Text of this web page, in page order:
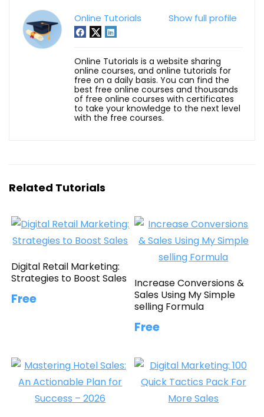
Show full profile
Online Tutorials
Online Tutorials is a website sharing
online courses, and online tutorials for
free on a daily basis. You can find the
best free online courses and thousands
of free online courses with certificates
to take your knowledge to the next level
with the free courses.
Related Tutorials
Digital Retail Marketing:
Strategies to Boost Sales
Free
Increase Conversions &
Sales Using My Simple
selling Formula
Free